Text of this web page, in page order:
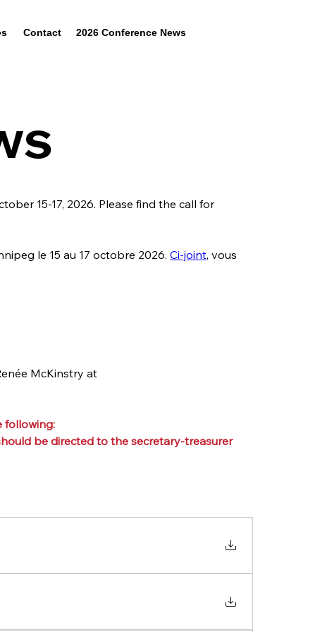
Contact 2026 Conference News
15-17, 2026. Please find the call for
le 15 au 17 octobre 2026. Ci-joint, vous
McKinstry at
following:
be directed to the secretary-treasurer